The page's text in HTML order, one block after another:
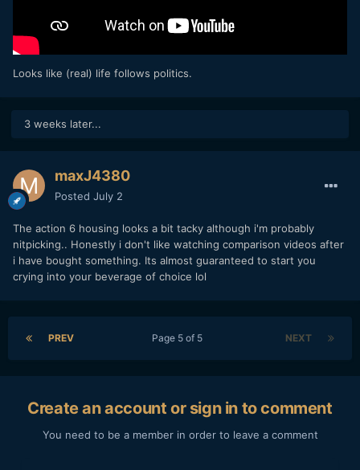
Looks like (real) life follows politics.
3 weeks later...
maxJ4380
Posted July 2
The action 6 housing looks a bit tacky although i'm probably
nitpicking.. Honestly i don't like watching comparison videos after
i have bought something. Its almost guaranteed to start you
crying into your beverage of choice lol
PREV NEXT
Page 5 of 5
Create an account or sign in to comment
You need to be a member in order to leave a comment